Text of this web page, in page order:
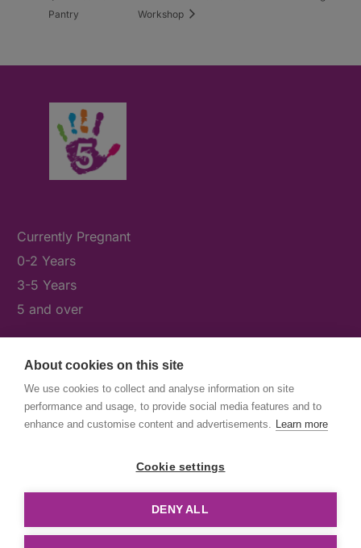
About cookies on this site
We use cookies to collect and analyse information on site
performance and usage, to provide social media features and to
enhance and customise content and advertisements. Learn more
Cookie settings
DENY ALL
Pantry
Workshop
Currently Pregnant
0-2 Years
3-5 Years
5 and over
What's On
News & Our Stories
Get Involved
© First5Lambeth